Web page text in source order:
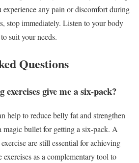
any pain or discomfort during
stop immediately. Listen to your body
suit your needs.
Questions
give me a six-pack?
help to reduce belly fat and strengthen
magic bullet for getting a six-pack. A
are still essential for achieving
as a complementary tool to